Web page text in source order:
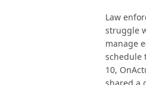
Law
struggle
manage
schedule
10,